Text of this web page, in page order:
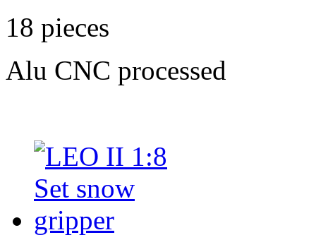
18 pieces
Alu CNC processed